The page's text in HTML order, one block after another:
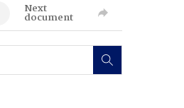
Next
document